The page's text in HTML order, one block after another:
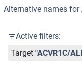
Alternative names for
Active filters:
Target "ACVR1C/